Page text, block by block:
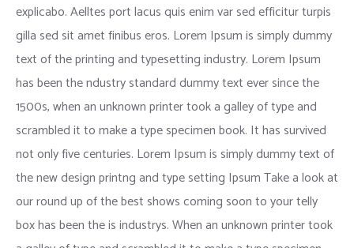
explicabo. Aelltes port lacus quis enim var sed efficitur turpis
gilla sed sit amet finibus eros. Lorem Ipsum is simply dummy
text of the printing and typesetting industry. Lorem Ipsum
has been the ndustry standard dummy text ever since the
1500s, when an unknown printer took a galley of type and
scrambled it to make a type specimen book. It has survived
not only five centuries. Lorem Ipsum is simply dummy text of
the new design printng and type setting Ipsum Take a look at
our round up of the best shows coming soon to your telly
box has been the is industrys. When an unknown printer took